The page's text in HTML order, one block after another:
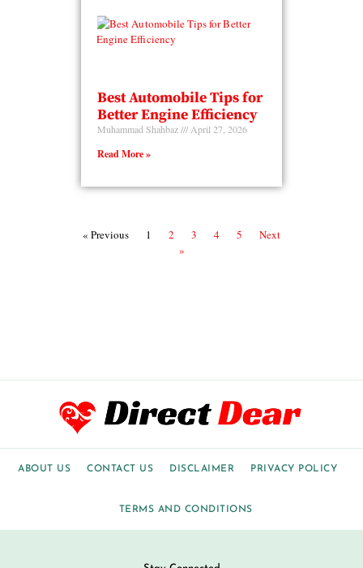
Best Automobile Tips for
Better Engine Efficiency
Muhammad Shahbaz April 27, 2026
Read More »
« Previous 1 2 3 4 5
Next
»
ABOUT US CONTACT US DISCLAIMER PRIVACY POLICY
TERMS AND CONDITIONS